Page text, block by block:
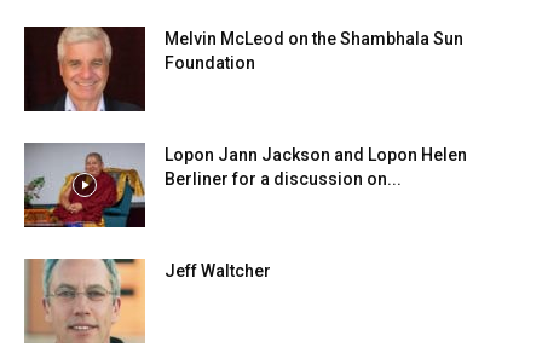
Melvin McLeod on the Shambhala Sun
Foundation
Lopon Jann Jackson and Lopon Helen
Berliner for a discussion on...
Jeff Waltcher